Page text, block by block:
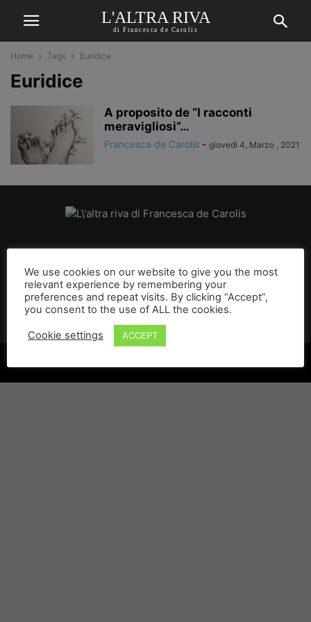
L'ALTRA RIVA
di Francesca de Carolis
Home Tags Euridice
Euridice
A proposito de “I racconti
meravigliosi”…
Francesca de Carolis - giovedì 4, Marzo , 2021
SEGUICI
We use cookies on our website to give you the most
relevant experience by remembering your
preferences and repeat visits. By clicking “Accept”,
you consent to the use of ALL the cookies.
Cookie settings ACCEPT